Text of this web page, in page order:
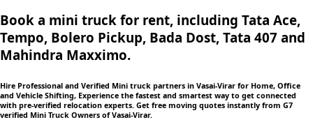
Book a mini truck for rent, including Tata Ace,
Tempo, Bolero Pickup, Bada Dost, Tata 407 and
Mahindra Maxximo.
Hire Professional and Verified Mini truck partners in Vasai-Virar for Home, Office
and Vehicle Shifting, Experience the fastest and smartest way to get connected
with pre-verified relocation experts. Get free moving quotes instantly from G7
verified Mini Truck Owners of Vasai-Virar.